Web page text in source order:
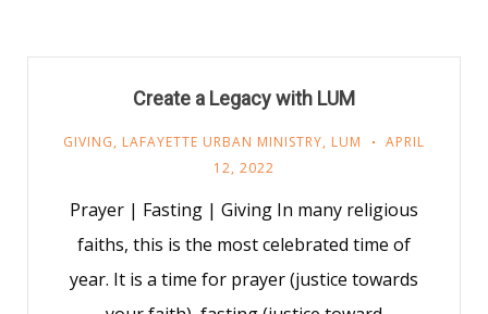
Create a Legacy with LUM
GIVING, LAFAYETTE URBAN MINISTRY, LUM
APRIL
12, 2022
Prayer | Fasting | Giving In many religious
faiths, this is the most celebrated time of
year. It is a time for prayer (justice towards